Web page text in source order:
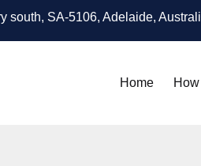
south, SA-5106, Adelaide,
Home